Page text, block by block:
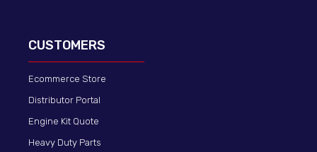
CUSTOMERS
Ecommerce Store
Distributor Portal
Engine Kit Quote
Heavy Duty Parts